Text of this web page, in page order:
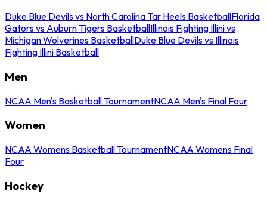
Duke Blue Devils vs North Carolina Tar Heels BasketballFlorida
Gators vs Auburn Tigers BasketballIllinois Fighting Illini vs
Michigan Wolverines BasketballDuke Blue Devils vs Illinois
Fighting Illini Basketball
Men
NCAA Men's Basketball TournamentNCAA Men's Final Four
Women
NCAA Womens Basketball TournamentNCAA Womens Final
Four
Hockey